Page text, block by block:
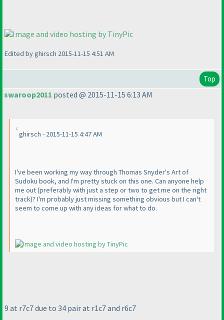
Edited by ghirsch 2015-11-15 4:51 AM
Top
swaroop2011 posted @ 2015-11-15 6:13 AM
ghirsch - 2015-11-15 4:47 AM
I've been working my way through Thomas Snyder's Art of
Sudoku book, and I'm pretty stuck on this one. Can anyone help
me out(preferably with just a step or two to get me on the right
track)? I'm probably just missing something obvious but I can't
seem to come up with any ideas for what to do.
9 at r7c7 due to 34 pair at r1c7 and r6c7